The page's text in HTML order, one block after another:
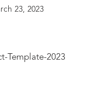
23, 2023
Template-2023